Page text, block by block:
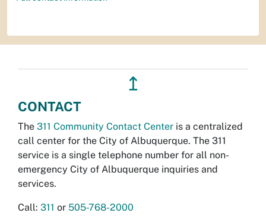
↥
CONTACT
The 311 Community Contact Center is a centralized
call center for the City of Albuquerque. The 311
service is a single telephone number for all non-
emergency City of Albuquerque inquiries and
services.
Call: 311 or 505-768-2000